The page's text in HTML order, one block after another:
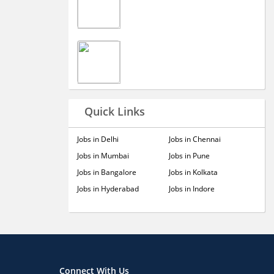
Quick Links
Jobs in Delhi
Jobs in Mumbai
Jobs in Bangalore
Jobs in Hyderabad
Jobs in Chennai
Jobs in Pune
Jobs in Kolkata
Jobs in Indore
Connect With Us